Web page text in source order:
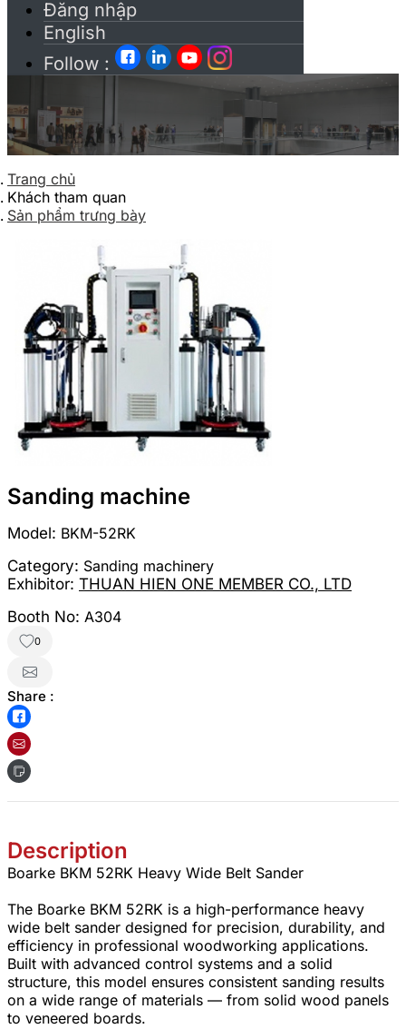
Đăng nhập
English
Follow :
Trang chủ
Khách tham quan
Sản phẩm trưng bày
Sanding machine
Model: BKM-52RK
Category: Sanding machinery
Exhibitor: THUAN HIEN ONE MEMBER CO., LTD
Booth No: A304
0
Share :
Description
Boarke BKM 52RK Heavy Wide Belt Sander
The Boarke BKM 52RK is a high-performance heavy
wide belt sander designed for precision, durability, and
efficiency in professional woodworking applications.
Built with advanced control systems and a solid
structure, this model ensures consistent sanding results
on a wide range of materials — from solid wood panels
to veneered boards.